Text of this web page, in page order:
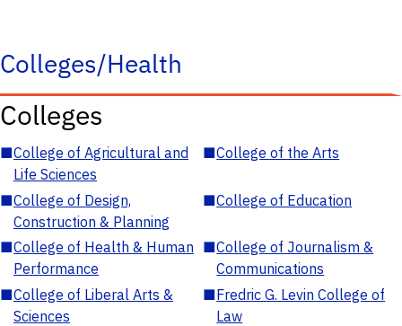
Colleges/Health
Colleges
■College of Agricultural and
Life Sciences
■College of the Arts
■College of Design,
Construction & Planning
■College of Education
■College of Health & Human
Performance
■College of Journalism &
Communications
■College of Liberal Arts &
Sciences
■Fredric G. Levin College of
Law